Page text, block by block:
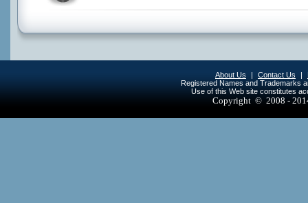
About Us | Contact Us |
Registered Names and Trademarks
Use of this Web site constitutes
Copyright © 2008 -